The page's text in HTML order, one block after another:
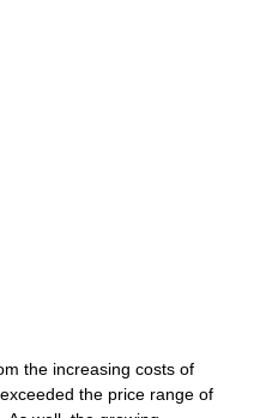
the increasing costs of
the price range of